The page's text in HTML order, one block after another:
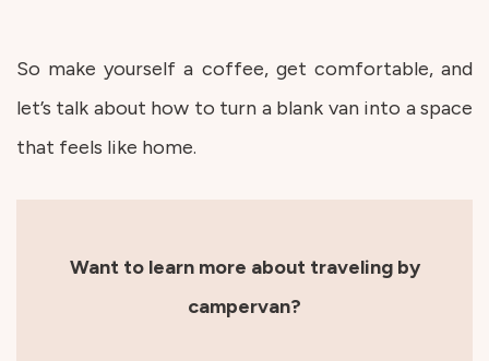
So make yourself a coffee, get comfortable, and
let’s talk about how to turn a blank van into a space
that feels like home.
Want to learn more about traveling by
campervan?